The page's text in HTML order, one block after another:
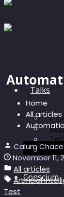
Talks
Conscium
Home
All articles
Calum Chace
November 11,
All articles
Artificial
Test